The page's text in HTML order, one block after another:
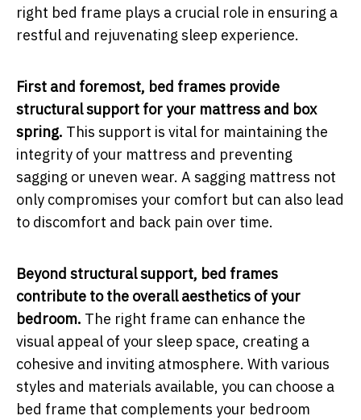
right bed frame plays a crucial role in ensuring a
restful and rejuvenating sleep experience.
First and foremost, bed frames provide
structural support for your mattress and box
spring. This support is vital for maintaining the
integrity of your mattress and preventing
sagging or uneven wear. A sagging mattress not
only compromises your comfort but can also lead
to discomfort and back pain over time.
Beyond structural support, bed frames
contribute to the overall aesthetics of your
bedroom. The right frame can enhance the
visual appeal of your sleep space, creating a
cohesive and inviting atmosphere. With various
styles and materials available, you can choose a
bed frame that complements your bedroom